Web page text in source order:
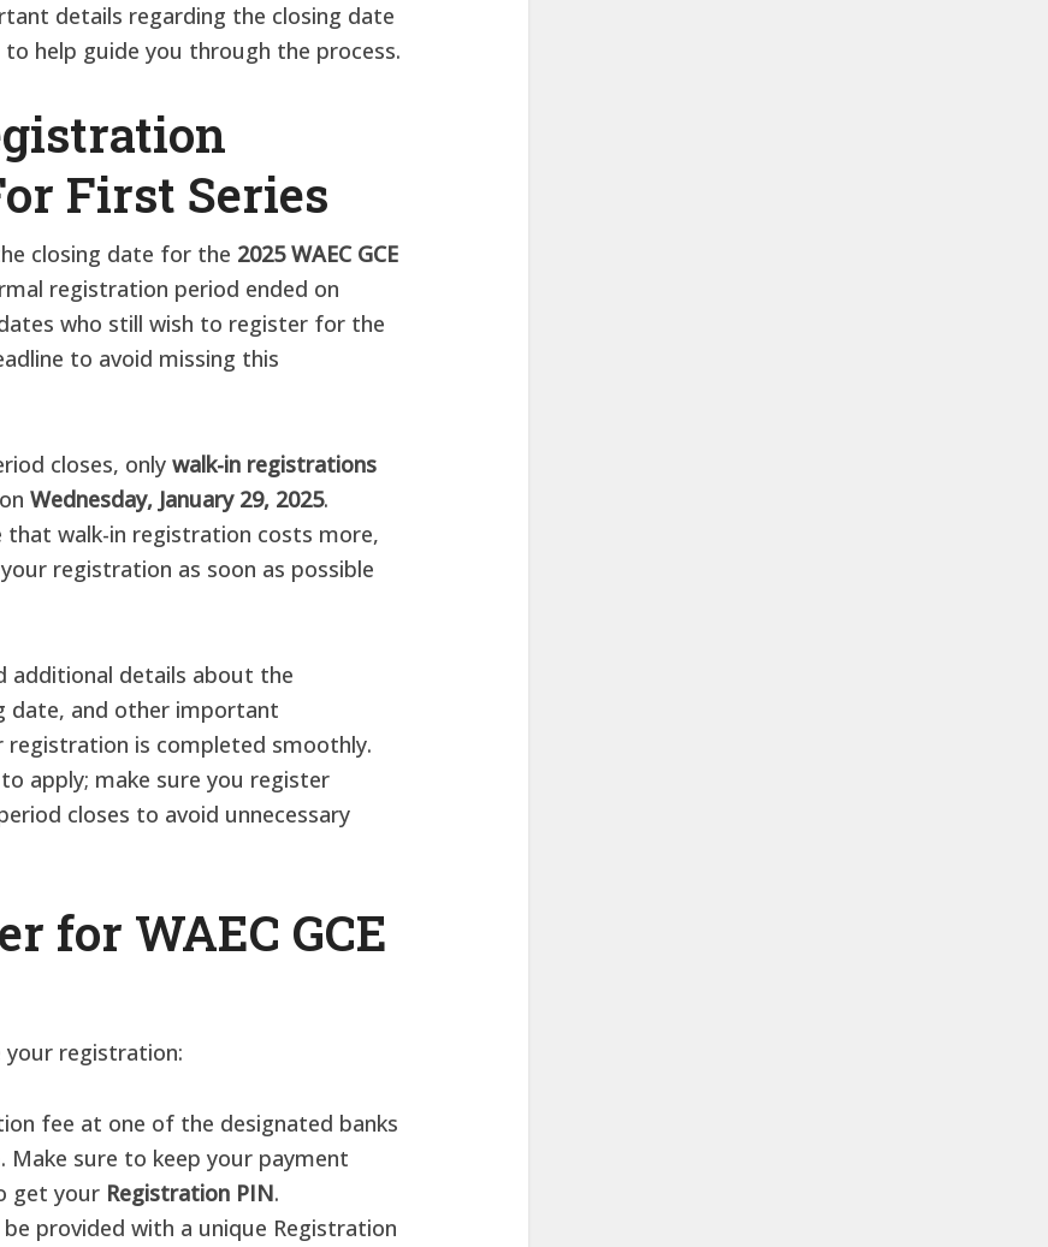
details regarding the closing date
help guide you through the process.
First Series
closing date for the 2025 WAEC GCE
registration period ended on
who still wish to register for the
to avoid missing this
closes, only walk-in registrations
Wednesday, January 29, 2025.
walk-in registration costs more,
registration as soon as possible
additional details about the
date, and other important
is completed smoothly.
apply; make sure you register
closes to avoid unnecessary
for WAEC GCE
registration:
fee at one of the designated banks
Make sure to keep your payment
get your Registration PIN.
provided with a unique Registration